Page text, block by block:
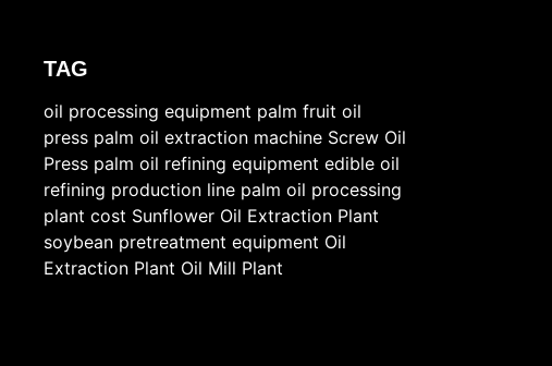
TAG
oil processing equipment palm fruit oil
press palm oil extraction machine Screw Oil
Press palm oil refining equipment edible oil
refining production line palm oil processing
plant cost Sunflower Oil Extraction Plant
soybean pretreatment equipment Oil
Extraction Plant Oil Mill Plant